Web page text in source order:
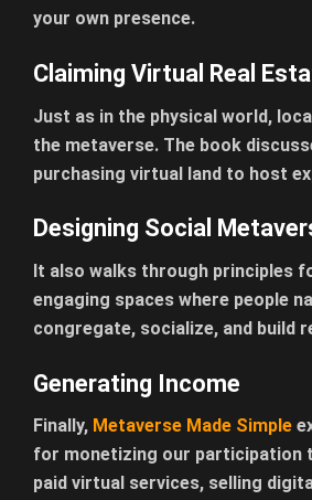
your own presence.
Claiming Virtual Real
Just as in the physical world,
the metaverse. The book
purchasing virtual land to host
Designing Social
It also walks through principles
engaging spaces where people
congregate, socialize, and build
Generating Income
Finally, Metaverse Made Simple
for monetizing our participation
paid virtual services, selling